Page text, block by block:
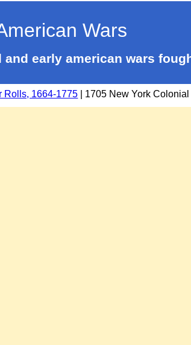
Wars
early american wars
Rolls, 1664-1775 | 1705 New York